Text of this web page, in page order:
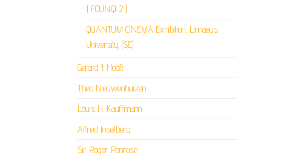
( FOUN.QI 2 )
QUANTUM CINEMA Exhibition, Linnaeus
University (SE)
Gerard ‘t Hooft
Theo Nieuwenhuizen
Louis H. Kauffmann
Alfred Inselberg
Sir Roger Penrose